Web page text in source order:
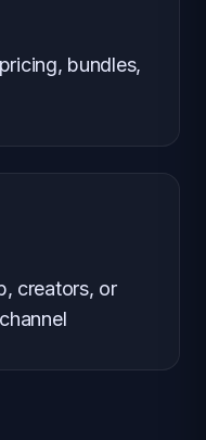
bundles,
creators, or